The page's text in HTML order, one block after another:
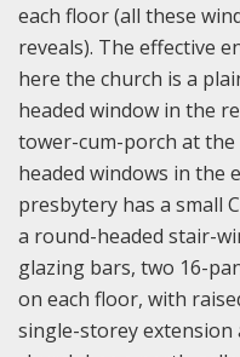
each floor (all these
reveals). The effective
here the church is a
headed window in the
tower-cum-porch at
headed windows in the
presbytery has a small
a round-headed stair-
glazing bars, two 16-
on each floor, with
single-storey extension